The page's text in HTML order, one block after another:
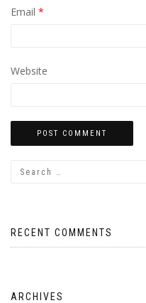
Email *
Website
RECENT COMMENTS
ARCHIVES